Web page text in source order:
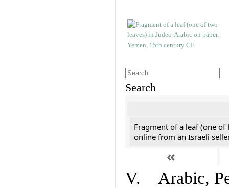
Search
Fragment of a leaf (one of
online from an Israeli
«
V. Arabic,